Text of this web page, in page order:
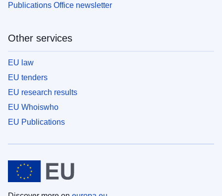
Publications Office newsletter
Other services
EU law
EU tenders
EU research results
EU Whoiswho
EU Publications